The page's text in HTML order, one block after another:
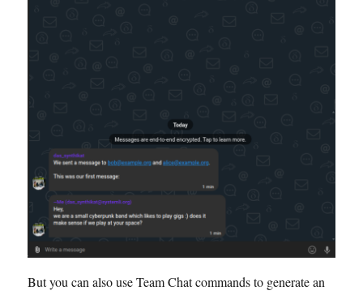
But you can also use Team Chat commands to generate an